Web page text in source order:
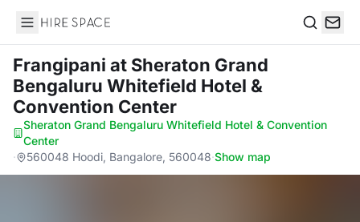
Hire Space
Frangipani at Sheraton Grand
Bengaluru Whitefield Hotel &
Convention Center
Sheraton Grand Bengaluru Whitefield Hotel & Convention
Center
·
560048 Hoodi, Bangalore, 560048·Show map